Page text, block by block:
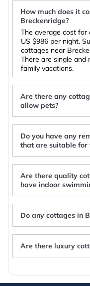
How much does it
Breckenridge?
The average cost
US $986 per night.
cottages near
There are single and
family vacations.
Are there any
allow pets?
Modern
Plum Cottage:
Lakefront
Majestic
Views of the
Rocky
Do you have any
that are suitable for
Are there quality
have indoor
Do any cottages in
Are there luxury